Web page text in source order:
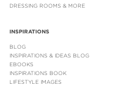
DRESSING ROOMS & MORE
INSPIRATIONS
BLOG
INSPIRATIONS & IDEAS BLOG
EBOOKS
INSPIRATIONS BOOK
LIFESTYLE IMAGES